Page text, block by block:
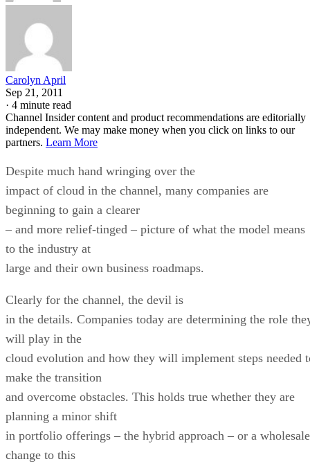
Carolyn April
Sep 21, 2011
· 4 minute read
Channel Insider content and product recommendations are editorially
independent. We may make money when you click on links to our
partners. Learn More
Despite much hand wringing over the
impact of cloud in the channel, many companies are
beginning to gain a clearer
– and more relief-tinged – picture of what the model means
to the industry at
large and their own business roadmaps.
Clearly for the channel, the devil is
in the details. Companies today are determining the role
will play in the
cloud evolution and how they will implement steps needed
make the transition
and overcome obstacles. This holds true whether they are
planning a minor shift
in portfolio offerings – the hybrid approach – or a wholesale
change to this